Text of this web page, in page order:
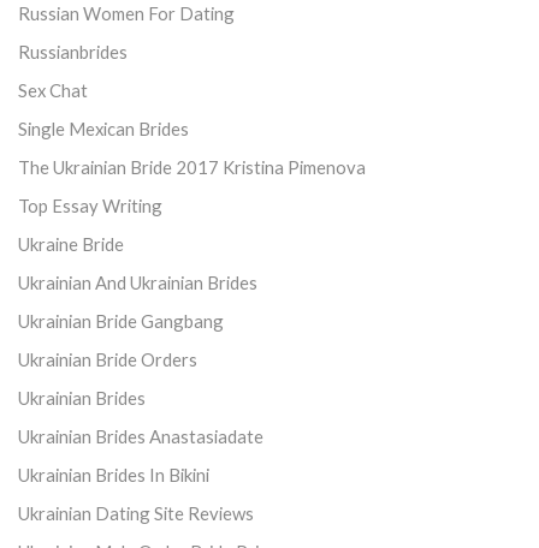
Russian Women For Dating
Russianbrides
Sex Chat
Single Mexican Brides
The Ukrainian Bride 2017 Kristina Pimenova
Top Essay Writing
Ukraine Bride
Ukrainian And Ukrainian Brides
Ukrainian Bride Gangbang
Ukrainian Bride Orders
Ukrainian Brides
Ukrainian Brides Anastasiadate
Ukrainian Brides In Bikini
Ukrainian Dating Site Reviews